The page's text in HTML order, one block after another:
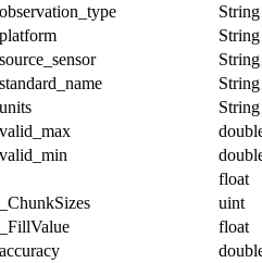
observation_type
String
platform
String
source_sensor
String
standard_name
String
units
String
valid_max
valid_min
float
_ChunkSizes
uint
_FillValue
float
accuracy